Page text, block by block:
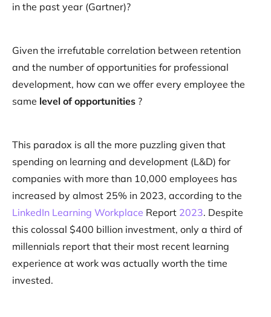
in the past year (Gartner)?
Given the irrefutable correlation between retention
and the number of opportunities for professional
development, how can we offer every employee the
same level of opportunities ?
This paradox is all the more puzzling given that
spending on learning and development (L&D) for
companies with more than 10,000 employees has
increased by almost 25% in 2023, according to the
LinkedIn Learning Workplace Report 2023. Despite
this colossal $400 billion investment, only a third of
millennials report that their most recent learning
experience at work was actually worth the time
invested.